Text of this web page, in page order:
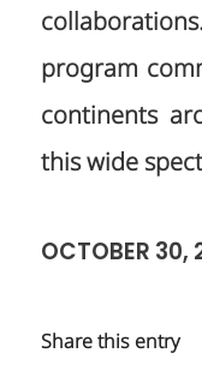
program
continents
this wide
OCTOBER 30,
Share this entry